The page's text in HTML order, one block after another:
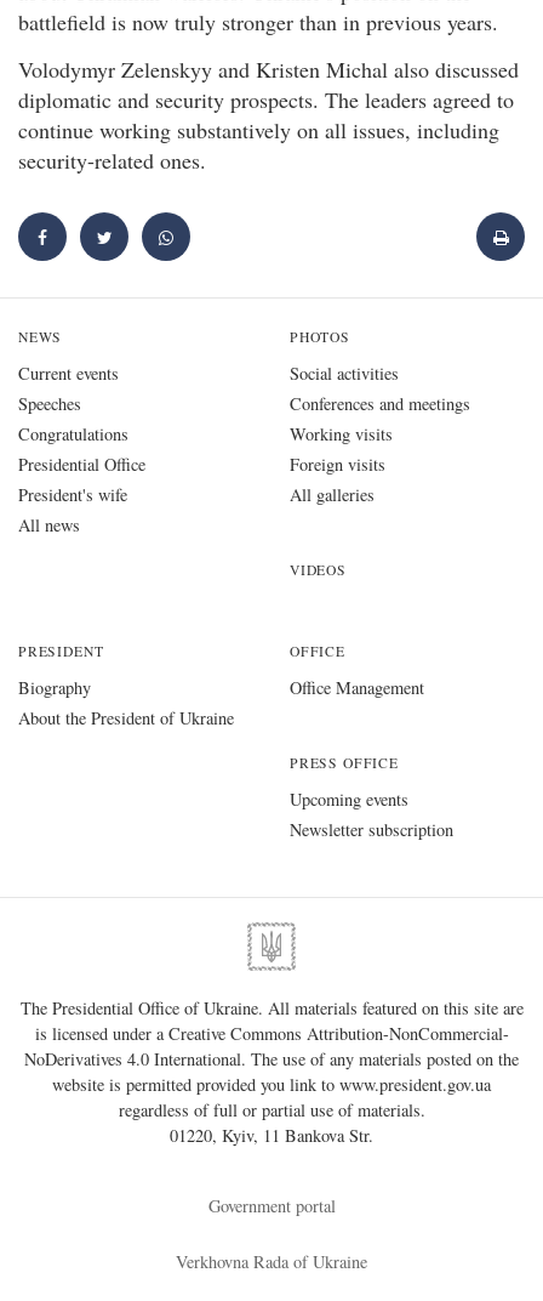
battlefield is now truly stronger than in previous years.
Volodymyr Zelenskyy and Kristen Michal also discussed
diplomatic and security prospects. The leaders agreed to
continue working substantively on all issues, including
security-related ones.
NEWS
Current events
Speeches
Congratulations
Presidential Office
President's wife
All news
PHOTOS
Social activities
Conferences and meetings
Working visits
Foreign visits
All galleries
VIDEOS
PRESIDENT
Biography
About the President of Ukraine
OFFICE
Office Management
PRESS OFFICE
Upcoming events
Newsletter subscription
The Presidential Office of Ukraine. All materials featured on this site are
is licensed under a Creative Commons Attribution-NonCommercial-
NoDerivatives 4.0 International. The use of any materials posted on the
website is permitted provided you link to www.president.gov.ua
regardless of full or partial use of materials.
01220, Kyiv, 11 Bankova Str.
Government portal
Verkhovna Rada of Ukraine